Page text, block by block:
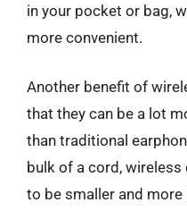
in your pocket or bag,
more convenient.
Another benefit of
that they can be a lot
than traditional
bulk of a cord, wireless
to be smaller and